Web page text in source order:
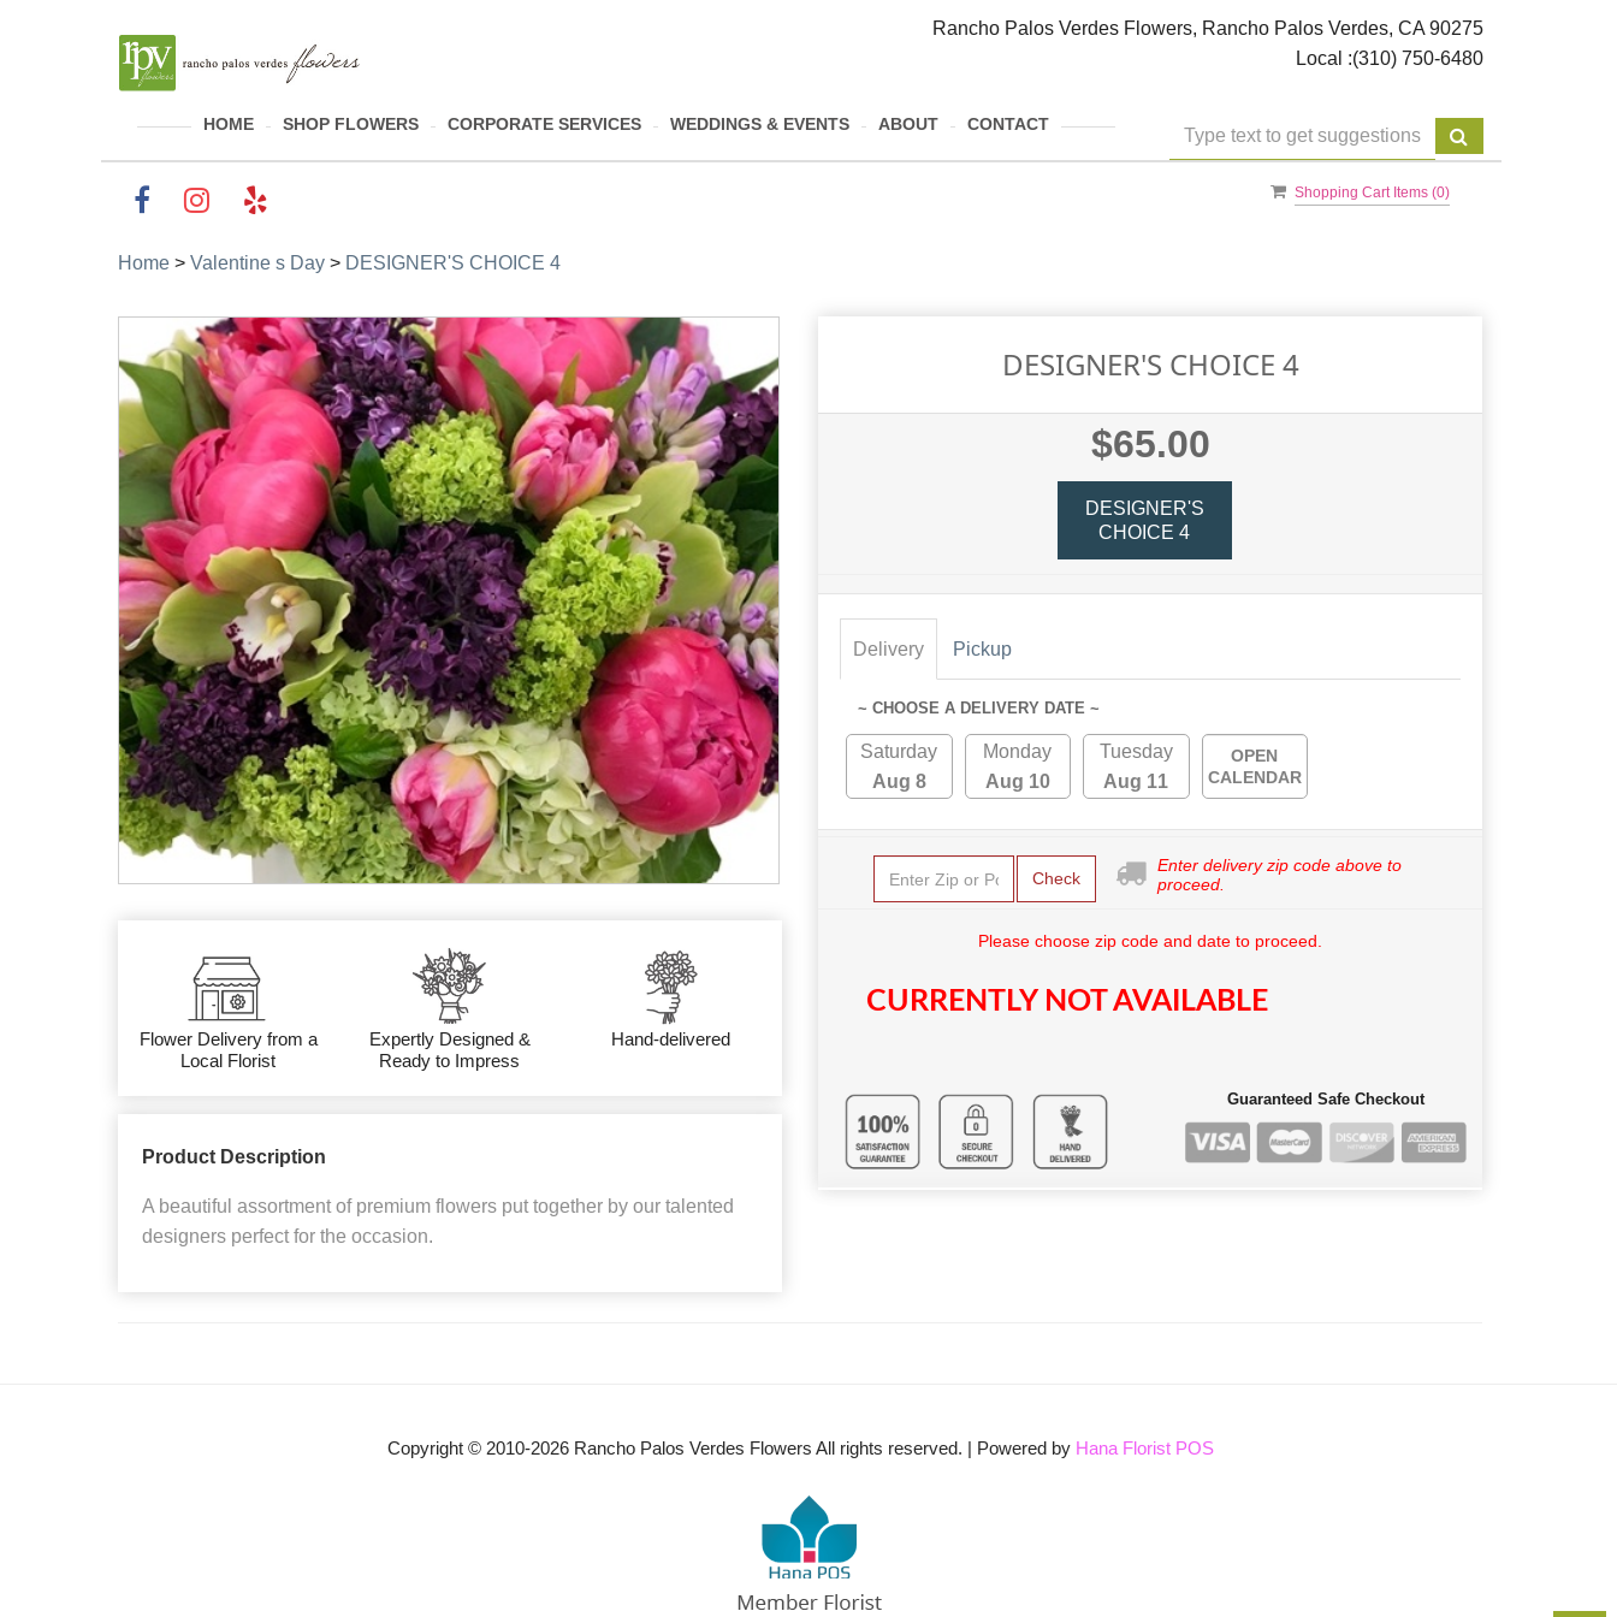
Rancho Palos Verdes Flowers, Rancho Palos Verdes, CA 90275
Local :(310) 750-6480
HOME SHOP FLOWERS CORPORATE SERVICES WEDDINGS & EVENTS ABOUT CONTACT
Shopping Cart Items (0)
Home > Valentine s Day > DESIGNER'S CHOICE 4
Flower Delivery from a
Local Florist
Expertly Designed &
Ready to Impress
Hand-delivered
Product Description
A beautiful assortment of premium flowers put together by our talented
designers perfect for the occasion.
DESIGNER'S CHOICE 4
$65.00
DESIGNER'S
CHOICE 4
Delivery Pickup
~ CHOOSE A DELIVERY DATE ~
Saturday
Aug 8
Monday
Aug 10
Tuesday
Aug 11
OPEN
CALENDAR
Check
Enter delivery zip code above to
proceed.
Please choose zip code and date to proceed.
CURRENTLY NOT AVAILABLE
Guaranteed Safe Checkout
Copyright © 2010-2026Rancho Palos Verdes Flowers All rights reserved. | Powered by Hana Florist POS